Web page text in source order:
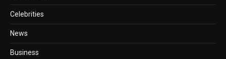
Celebrities
News
Business